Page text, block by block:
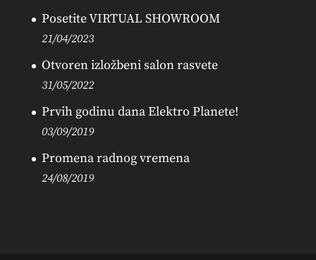
Posetite VIRTUAL SHOWROOM
21/04/2023
Otvoren izložbeni salon rasvete
31/05/2022
Prvih godinu dana Elektro Planete!
03/09/2019
Promena radnog vremena
24/08/2019